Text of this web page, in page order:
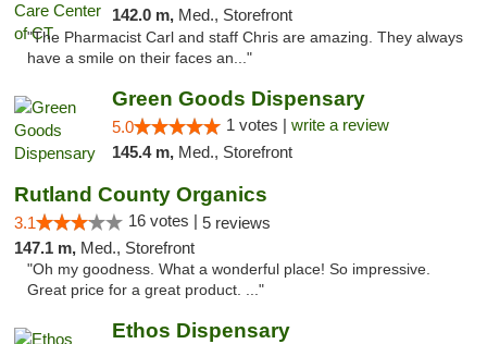
142.0 m, Med., Storefront
"The Pharmacist Carl and staff Chris are amazing. They always
have a smile on their faces an..."
Green Goods Dispensary
5.0 1 votes | write a review
145.4 m, Med., Storefront
Rutland County Organics
3.1 16 votes | 5 reviews
147.1 m, Med., Storefront
"Oh my goodness. What a wonderful place! So impressive.
Great price for a great product. ..."
Ethos Dispensary